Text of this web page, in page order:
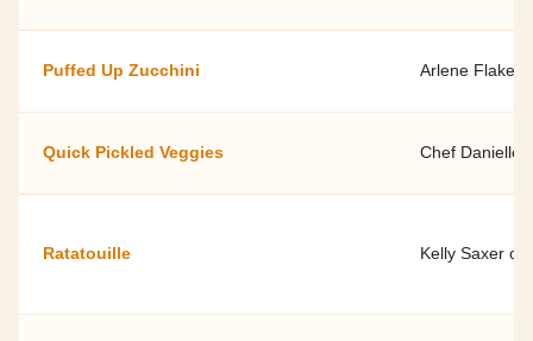
Puffed Up Zucchini Arlene Flake,
Quick Pickled Veggies Chef Danielle
Ratatouille Kelly Saxer of